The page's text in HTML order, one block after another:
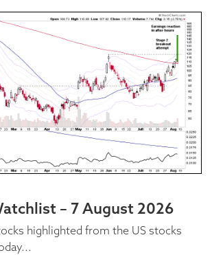
– 7 August 2026
highlighted from the US stocks